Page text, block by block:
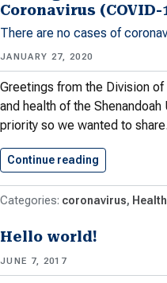
Coronavirus (COVID-
There are no cases of
JANUARY 27, 2020
Greetings from the Division
and health of the
priority so we wanted to
Continue reading
coronavirus
Hello world!
JUNE 7, 2017